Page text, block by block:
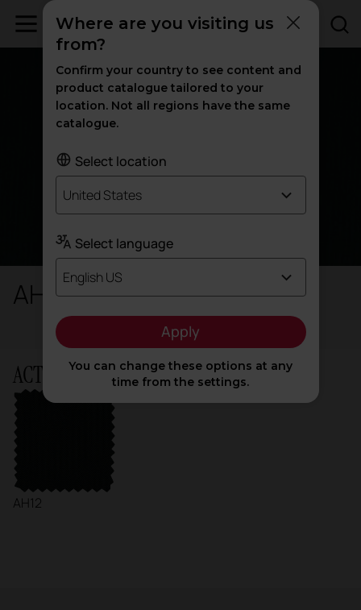
AH / H - Harlequin
ACTIU Chart
AH12
Where are you visiting us
from?
Confirm your country to see content and
product catalogue tailored to your
location. Not all regions have the same
catalogue.
Select location
United States
Select language
English US
Apply
You can change these options at any
time from the settings.